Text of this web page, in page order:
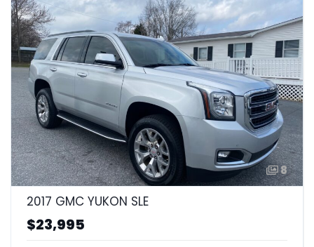
8
2017 GMC YUKON SLE
$23,995